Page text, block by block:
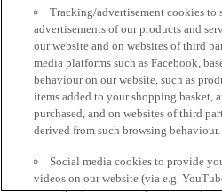
Tracking/advertisement cookies to
advertisements of our products and
our website and on websites of third
media platforms such as Facebook,
behaviour on our website, such as
items added to your shopping basket,
purchased, and on websites of third
derived from such browsing behaviour.
Social media cookies to provide
videos on our website (via e.g.